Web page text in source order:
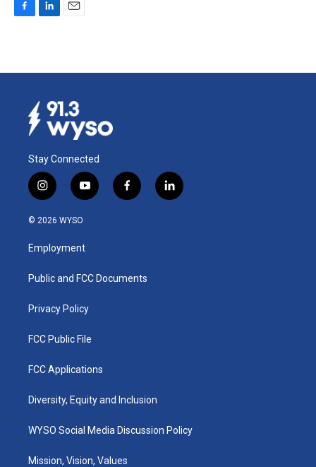
b
e
I
n
l
Stay Connected
i
n
s
a
g
a
y
o
u
b
f
a
k
l
i
© 2026 WYSO
Employment
Public and FCC Documents
Privacy Policy
FCC Public File
FCC Applications
Diversity, Equity and Inclusion
WYSO Social Media Discussion Policy
Mission, Vision, Values